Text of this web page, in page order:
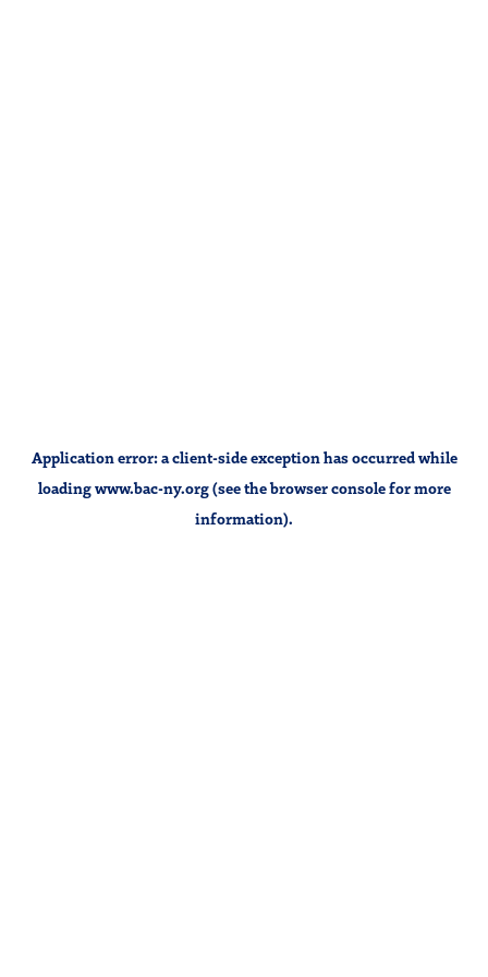
Application error: aclient-side exception has occurred while
loadingwww.bac-ny.org(see thebrowser consolefor more
information).